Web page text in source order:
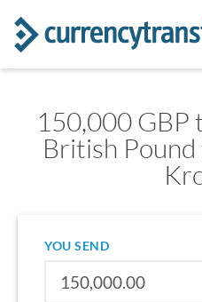
150,000 GBP
British
YOU SEND